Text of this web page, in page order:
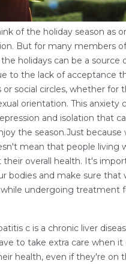
of the holiday season as
But for many members
holidays can be a source
to the lack of acceptance
or social circles, whether for
orientation. This anxiety
and isolation that
the season.Just because
mean that people living
overall health. It's
bodies and make sure that
while undergoing treatment
c is a chronic liver
to take extra care when
health, even if they're on